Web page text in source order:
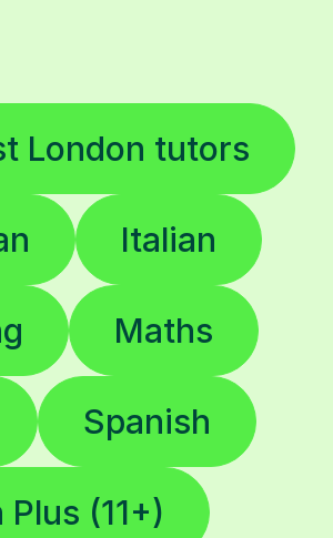
London tutors
Italian
Maths
Spanish
Plus (11+)